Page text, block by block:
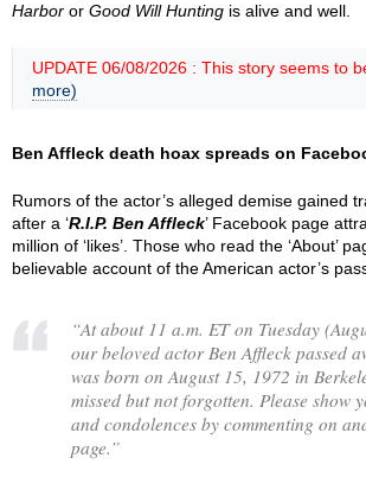
Harbor or Good Will Hunting is alive and well.
UPDATE 06/08/2026 : This story seems to
more)
Ben Affleck death hoax spreads on
Rumors of the actor’s alleged demise gained
after a ‘R.I.P. Ben Affleck’ Facebook page
million of ‘likes’. Those who read the ‘About’
believable account of the American actor’s
“At about 11 a.m. ET on Tuesday
our beloved actor Ben Affleck passed
was born on August 15, 1972 in
missed but not forgotten. Please show
and condolences by commenting on
page.”